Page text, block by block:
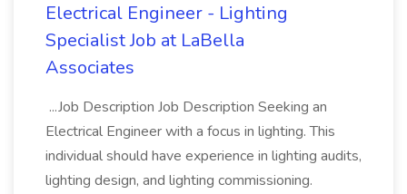
Electrical Engineer - Lighting
Specialist Job at LaBella
Associates
...Job Description Job Description Seeking an
Electrical Engineer with a focus in lighting. This
individual should have experience in lighting audits,
lighting design, and lighting commissioning.